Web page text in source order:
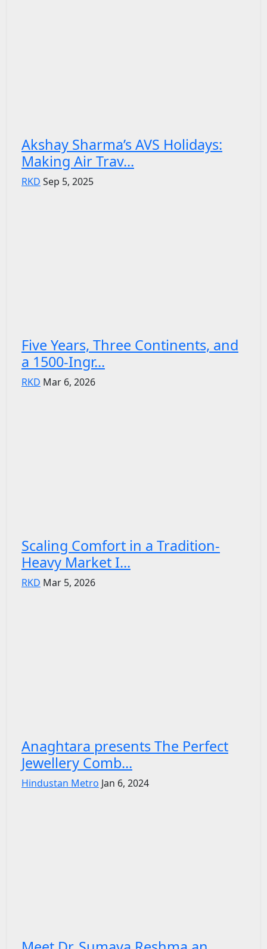
Akshay Sharma’s AVS Holidays:
Making Air Trav...
RKD Sep 5, 2025
Five Years, Three Continents, and
a 1500-Ingr...
RKD Mar 6, 2026
Scaling Comfort in a Tradition-
Heavy Market I...
RKD Mar 5, 2026
Anaghtara presents The Perfect
Jewellery Comb...
Hindustan Metro Jan 6, 2024